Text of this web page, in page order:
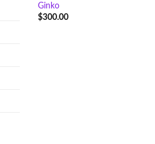
Ginko
$300.00